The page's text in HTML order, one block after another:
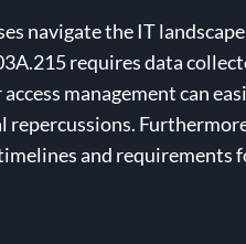
navigate the IT
requires data
management can
and requirements